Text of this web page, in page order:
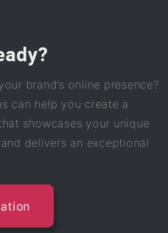
brand’s online presence?
can help you create a
showcases your unique
delivers an exceptional